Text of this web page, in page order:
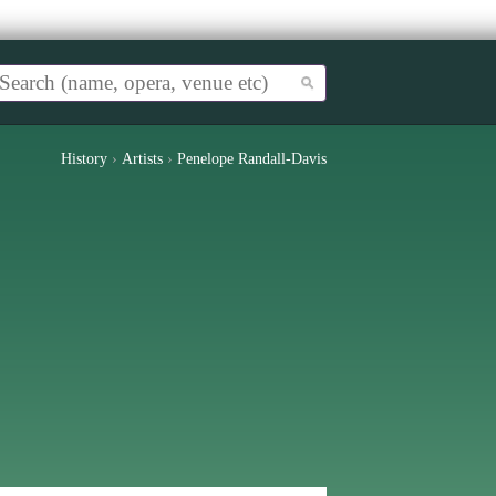
History › Artists › Penelope Randall-Davis